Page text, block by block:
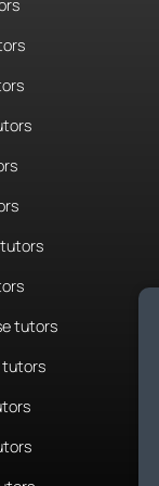
tutors
tutors